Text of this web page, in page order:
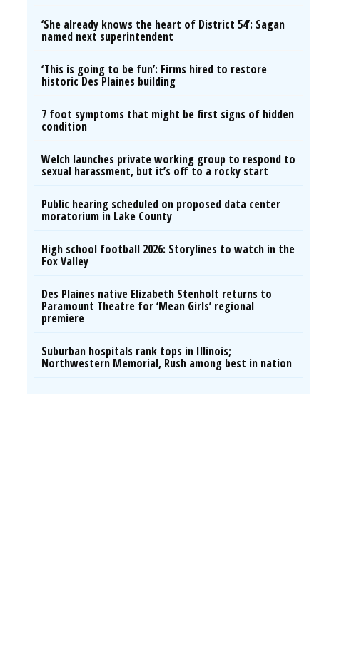
‘She already knows the heart of District 54’: Sagan
named next superintendent
‘This is going to be fun’: Firms hired to restore
historic Des Plaines building
7 foot symptoms that might be first signs of hidden
condition
Welch launches private working group to respond to
sexual harassment, but it’s off to a rocky start
Public hearing scheduled on proposed data center
moratorium in Lake County
High school football 2026: Storylines to watch in the
Fox Valley
Des Plaines native Elizabeth Stenholt returns to
Paramount Theatre for ‘Mean Girls’ regional
premiere
Suburban hospitals rank tops in Illinois;
Northwestern Memorial, Rush among best in nation